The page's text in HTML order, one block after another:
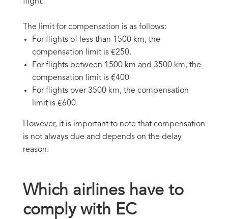
The limit for compensation is as follows:
For flights of less than 1500 km, the
compensation limit is €250.
For flights between 1500 km and 3500 km, the
compensation limit is €400
For flights over 3500 km, the compensation
limit is €600.
However, it is important to note that compensation
is not always due and depends on the delay
reason.
Which airlines have to
comply with EC